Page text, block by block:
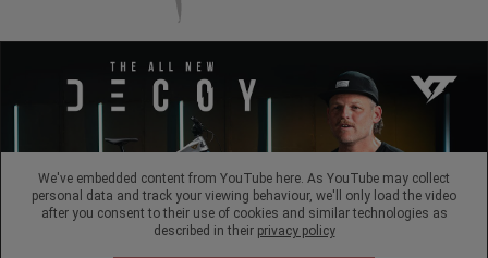
We've embedded content from YouTube here. As YouTube may collect
personal data and track your viewing behaviour, we'll only load the video
after you consent to their use of cookies and similar technologies as
described in their privacy policy